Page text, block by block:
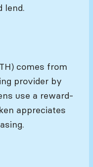
lend.
comes from
provider by
use a reward-
appreciates